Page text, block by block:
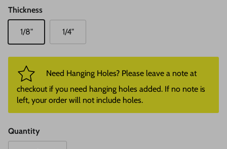
Thickness
1/8" 1/4"
Need Hanging Holes? Please leave a note at
checkout if you need hanging holes added. If no note is
left, your order will not include holes.
Quantity